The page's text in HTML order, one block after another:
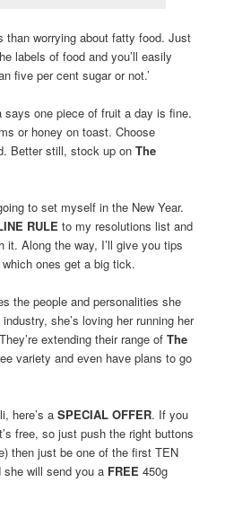
than worrying about fatty food. Just
labels of food and you’ll easily
five per cent sugar or not.’
says one piece of fruit a day is fine.
or honey on toast. Choose
Better still, stock up onThe
to set myself in the New Year.
RULE to my resolutions list and
Along the way, I’ll give you tips
ones get a big tick.
the people and personalities she
she’s loving her running her
extending their range ofThe
variety and even have plans to go
here’s aSPECIAL OFFER. If you
free, so just push the right buttons
then just be one of the first TEN
she will send you a FREE 450g